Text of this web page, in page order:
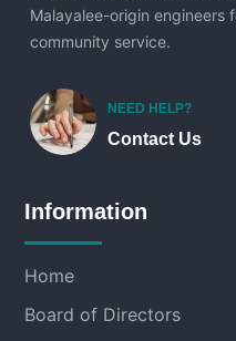
Malayalee-origin engineers
community service.
NEED HELP?
Contact Us
Information
Home
Board of Directors